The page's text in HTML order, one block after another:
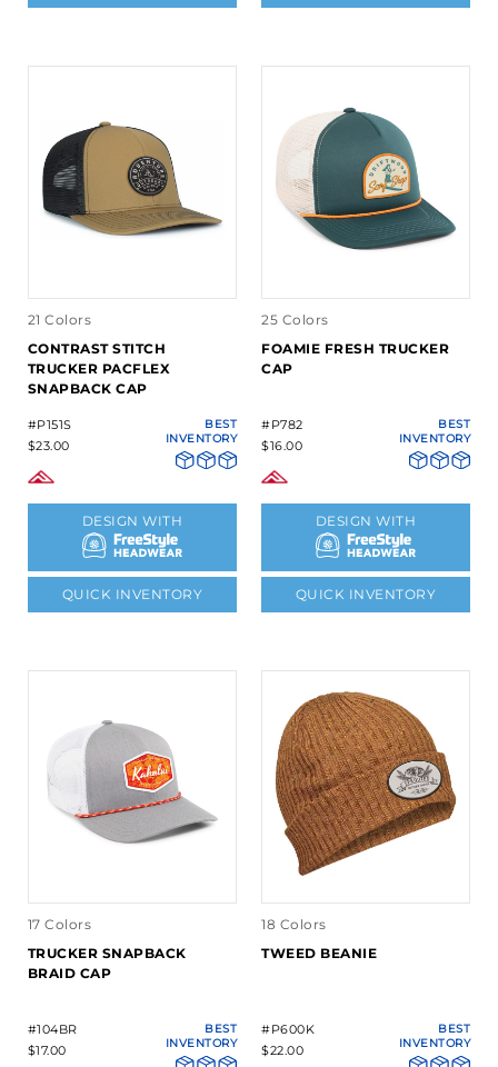
21 Colors
CONTRAST STITCH
TRUCKER PACFLEX
SNAPBACK CAP
#P151S
$23.00
BEST
INVENTORY
DESIGN WITH
QUICK INVENTORY
25 Colors
FOAMIE FRESH TRUCKER
CAP
#P782
$16.00
BEST
INVENTORY
DESIGN WITH
QUICK INVENTORY
17 Colors
TRUCKER SNAPBACK
BRAID CAP
#104BR
$17.00
BEST
INVENTORY
18 Colors
TWEED BEANIE
#P600K
$22.00
BEST
INVENTORY